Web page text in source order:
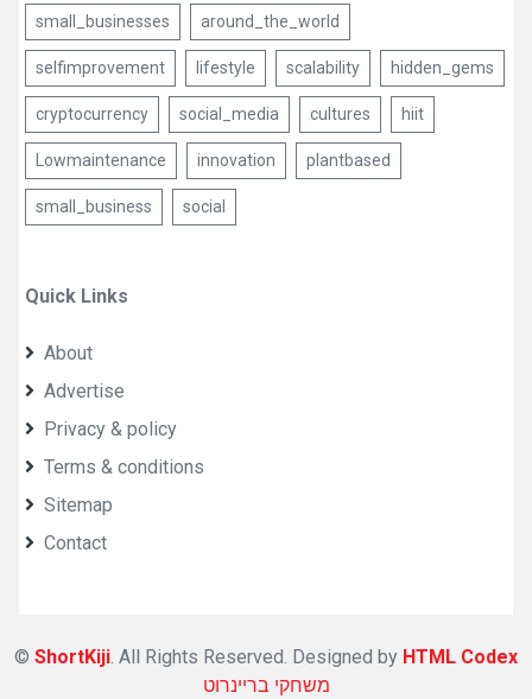
small_businesses around_the_world
selfimprovement lifestyle scalability hidden_gems
cryptocurrency social_media cultures hiit
Lowmaintenance innovation plantbased
small_business social
Quick Links
About
Advertise
Privacy & policy
Terms & conditions
Sitemap
Contact
© ShortKiji. All Rights Reserved. Designed by HTML Codex
משחקי בריינרוט